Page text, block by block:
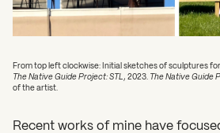
From top left clockwise: Initial sketches of sculptures for
The Native Guide Project: STL , 2023. The Native Guide
of the artist.
Recent works of mine have